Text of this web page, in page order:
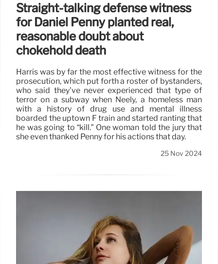
Straight-talking defense witness
for Daniel Penny planted real,
reasonable doubt about
chokehold death
Harris was by far the most effective witness for the
prosecution, which put forth a roster of bystanders,
who said they’ve never experienced that type of
terror on a subway when Neely, a homeless man
with a history of drug use and mental illness
boarded the uptown F train and started ranting that
he was going to “kill.” One woman told the jury that
she even thanked Penny for his actions that day.
25 Nov 2024